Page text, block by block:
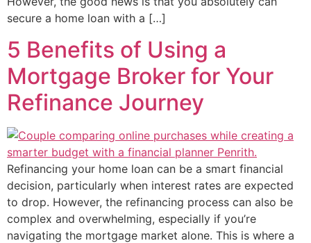
secure a home loan with a […]
5 Benefits of Using a
Mortgage Broker for Your
Refinance Journey
Refinancing your home loan can be a smart financial
decision, particularly when interest rates are expected
to drop. However, the refinancing process can also be
complex and overwhelming, especially if you’re
navigating the mortgage market alone. This is where a